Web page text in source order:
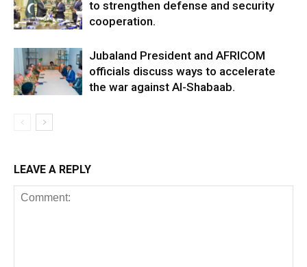
to strengthen defense and security
cooperation.
Jubaland President and AFRICOM
officials discuss ways to accelerate
the war against Al-Shabaab.
LEAVE A REPLY